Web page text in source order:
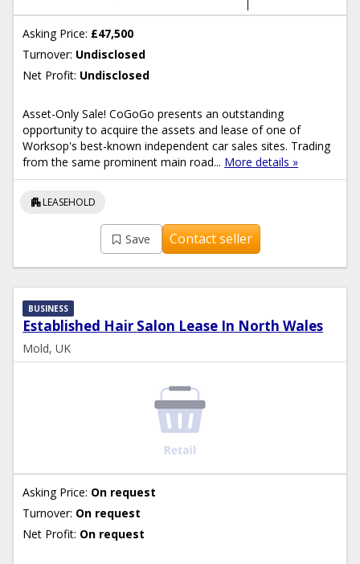
Asking Price: £47,500
Turnover: Undisclosed
Net Profit: Undisclosed
Asset-Only Sale! CoGoGo presents an outstanding
opportunity to acquire the assets and lease of one of
Worksop's best-known independent car sales sites. Trading
from the same prominent main road... More details »
apartmentLEASEHOLD
Save Contact seller
Established Hair Salon Lease In North Wales
BUSINESS
Mold, UK
Asking Price: On request
Turnover: On request
Net Profit: On request